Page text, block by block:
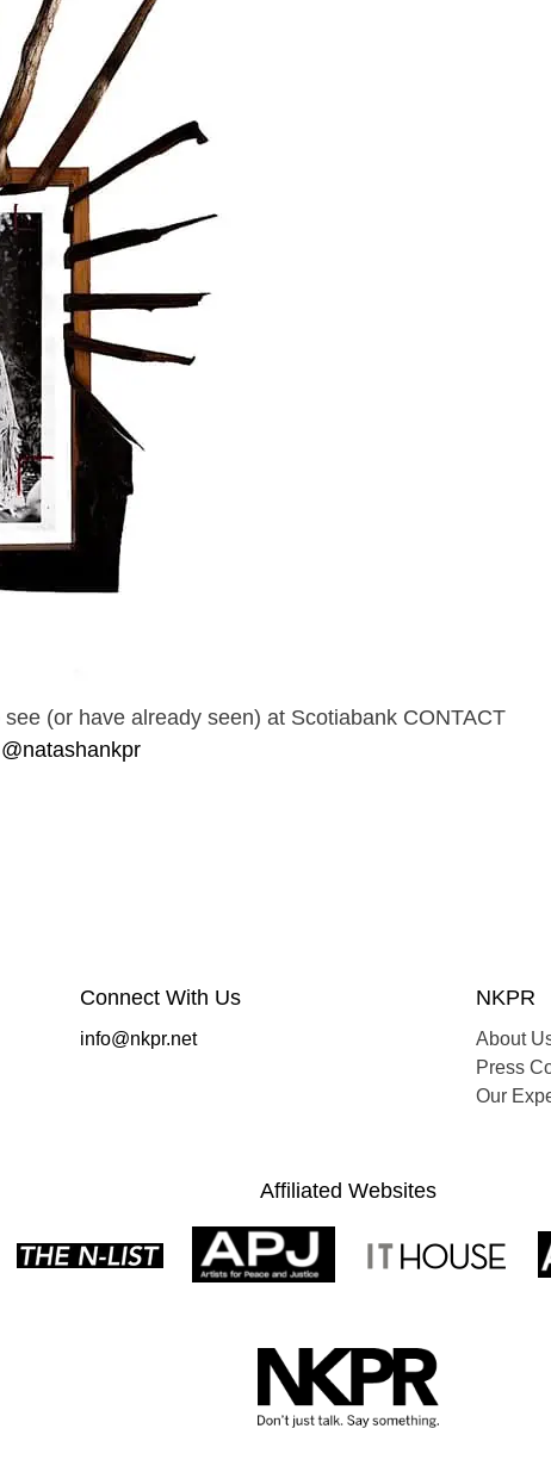
(or have already seen) at Scotiabank CONTACT
@natashankpr
Connect With Us
info@nkpr.net
NKPR
About
Press
Our
Affiliated Websites